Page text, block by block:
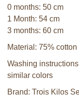
0 months: 50 cm
1 Month: 54 cm
3 months: 60 cm
Material: 75%
Washing
similar colors
Brand: Trois Kilos